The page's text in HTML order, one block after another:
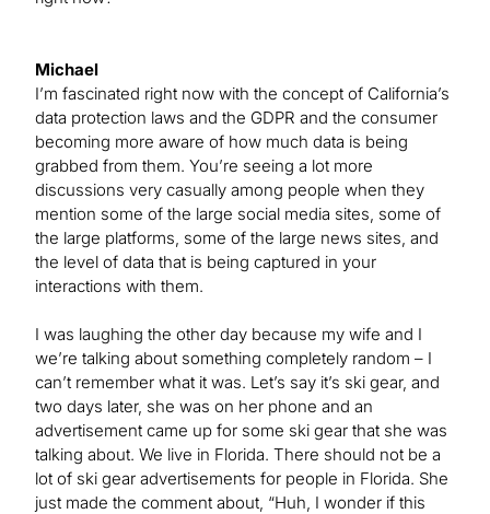
Michael
I’m fascinated right now with the concept of California’s
data protection laws and the GDPR and the consumer
becoming more aware of how much data is being
grabbed from them. You’re seeing a lot more
discussions very casually among people when they
mention some of the large social media sites, some of
the large platforms, some of the large news sites, and
the level of data that is being captured in your
interactions with them.
I was laughing the other day because my wife and I
we’re talking about something completely random – I
can’t remember what it was. Let’s say it’s ski gear, and
two days later, she was on her phone and an
advertisement came up for some ski gear that she was
talking about. We live in Florida. There should not be a
lot of ski gear advertisements for people in Florida. She
just made the comment about, “Huh, I wonder if this